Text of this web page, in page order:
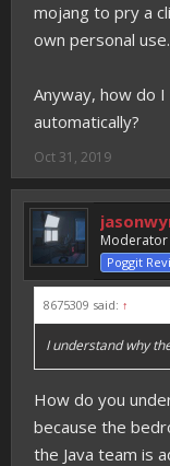
mojang to pry a
own personal
Anyway, how do
automatically?
Oct 31, 2019
Moderator
Poggit
8675309 said: ↑
I understand why
How do you
because the
the Java team is